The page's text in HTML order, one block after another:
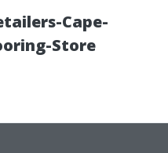
Cape-
Store